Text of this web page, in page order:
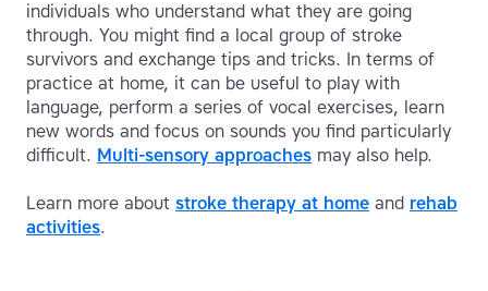
individuals who understand what they are going
through. You might find a local group of stroke
survivors and exchange tips and tricks. In terms of
practice at home, it can be useful to play with
language, perform a series of vocal exercises, learn
new words and focus on sounds you find particularly
difficult. Multi-sensory approaches may also help.
Learn more about stroke therapy at home and rehab
activities.